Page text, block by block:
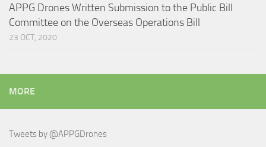
APPG Drones Written Submission to the Public Bill
Committee on the Overseas Operations Bill
23 OCT, 2020
MORE
Tweets by @APPGDrones